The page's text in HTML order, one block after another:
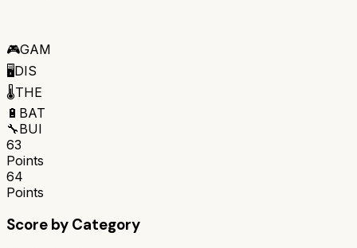
🎮GAM
🖥️DIS
🌡️THE
🔋 BAT
🔧BUI
63
Points
64
Points
Score by Category